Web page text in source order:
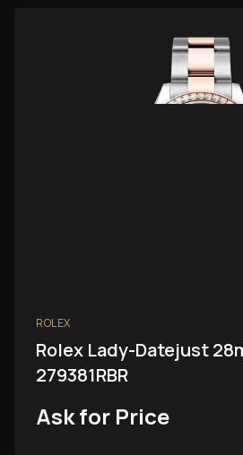
ROLEX
Rolex Lady-Datejust
279381RBR
Ask for Price